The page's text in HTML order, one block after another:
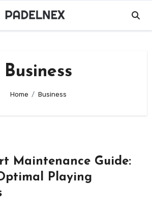
Business
Home Business
Maintenance Guide:
Playing